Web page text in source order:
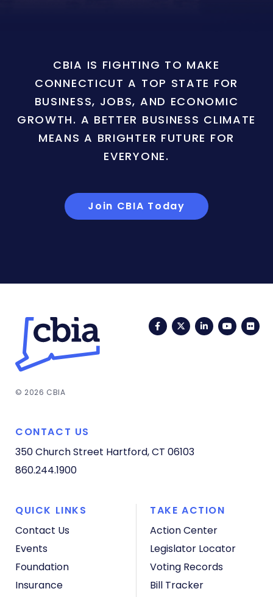
CBIA IS FIGHTING TO MAKE
CONNECTICUT A TOP STATE FOR
BUSINESS, JOBS, AND ECONOMIC
GROWTH. A BETTER BUSINESS CLIMATE
MEANS A BRIGHTER FUTURE FOR
EVERYONE.
Join CBIA Today
FacebookTwitterLinkedIn
© 2026 CBIA
CONTACT US
350 Church Street Hartford, CT 06103
860.244.1900
QUICK LINKS
Contact Us
Events
Foundation
Insurance
TAKE ACTION
Action Center
Legislator Locator
Voting Records
Bill Tracker